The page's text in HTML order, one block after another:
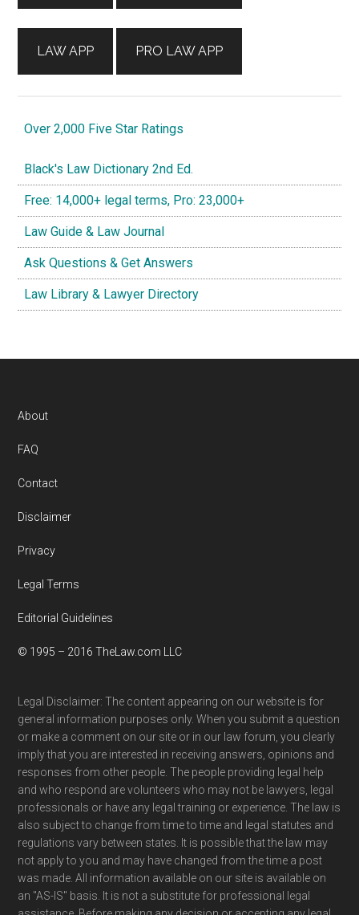
LAW APP PRO LAW APP
Over 2,000 Five Star Ratings
Black's Law Dictionary 2nd Ed.
Free: 14,000+ legal terms, Pro: 23,000+
Law Guide & Law Journal
Ask Questions & Get Answers
Law Library & Lawyer Directory
Footer
About
FAQ
Contact
Disclaimer
Privacy
Legal Terms
Editorial Guidelines
© 1995 – 2016 TheLaw.com LLC
Legal Disclaimer: The content appearing on our website is for
general information purposes only. When you submit a question
or make a comment on our site or in our law forum, you clearly
imply that you are interested in receiving answers, opinions and
responses from other people. The people providing legal help
and who respond are volunteers who may not be lawyers, legal
professionals or have any legal training or experience. The law is
also subject to change from time to time and legal statutes and
regulations vary between states. It is possible that the law may
not apply to you and may have changed from the time a post
was made. All information available on our site is available on
an "AS-IS" basis. It is not a substitute for professional legal